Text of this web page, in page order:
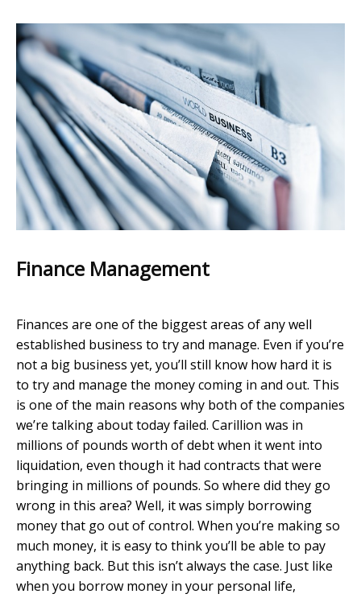
Finance Management
Finances are one of the biggest areas of any well
established business to try and manage. Even if you’re
not a big business yet, you’ll still know how hard it is
to try and manage the money coming in and out. This
is one of the main reasons why both of the companies
we’re talking about today failed. Carillion was in
millions of pounds worth of debt when it went into
liquidation, even though it had contracts that were
bringing in millions of pounds. So where did they go
wrong in this area? Well, it was simply borrowing
money that go out of control. When you’re making so
much money, it is easy to think you’ll be able to pay
anything back. But this isn’t always the case. Just like
when you borrow money in your personal life,